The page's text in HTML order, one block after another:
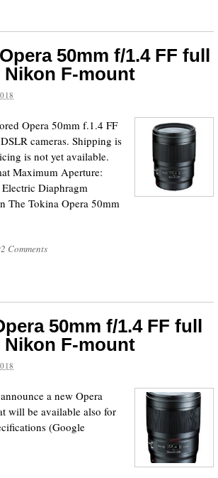
50mm f/1.4 FF full
Nikon F-mount
Opera 50mm f.1.4 FF
cameras. Shipping is
is not yet available.
Maximum Aperture:
Diaphragm
The Tokina Opera 50mm
Comments
50mm f/1.4 FF full
Nikon F-mount
a new Opera
will be available also for
(Google